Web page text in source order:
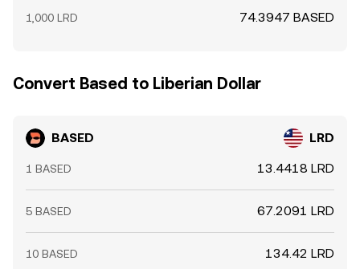
1,000 LRD 74.3947 BASED
Convert Based to Liberian Dollar
BASED LRD
1 BASED 13.4418 LRD
5 BASED 67.2091 LRD
10 BASED 134.42 LRD